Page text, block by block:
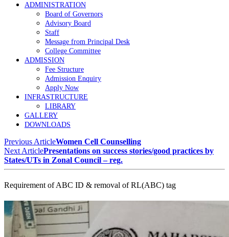
ADMINISTRATION
Board of Governors
Advisory Board
Staff
Message from Principal Desk
College Committee
ADMISSION
Fee Structure
Admission Enquiry
Apply Now
INFRASTRUCTURE
LIBRARY
GALLERY
DOWNLOADS
Previous ArticleWomen Cell Counselling
Next ArticlePresentations on success stories/good practices by
States/UTs in Zonal Council – reg.
Requirement of ABC ID & removal of RL(ABC) tag